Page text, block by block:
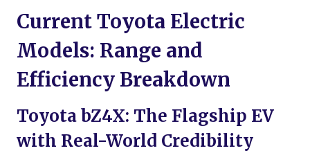
Current Toyota Electric
Models: Range and
Efficiency Breakdown
Toyota bZ4X: The Flagship EV
with Real-World Credibility